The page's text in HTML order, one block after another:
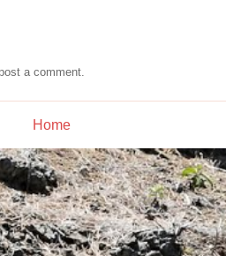
a comment.
Home